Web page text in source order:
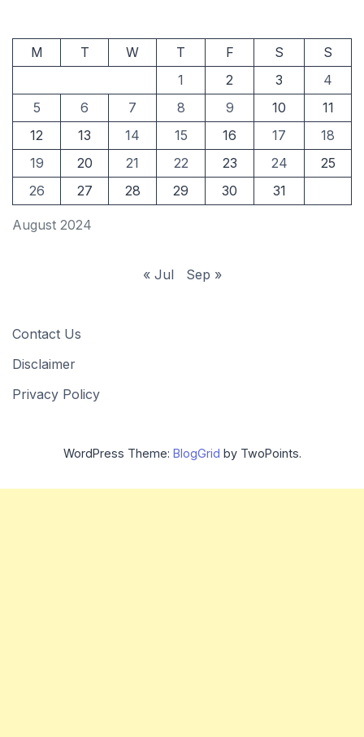
August 2024
M T W T F S
S
1
2 3
4
5
6 7 8 9 10
11
12
13 14 15 16 17
18
19
20 21 22 23 24
25
26
27 28 29 30 31
« Jul Sep »
Contact Us
Disclaimer
Privacy Policy
WordPress Theme: BlogGrid by TwoPoints.